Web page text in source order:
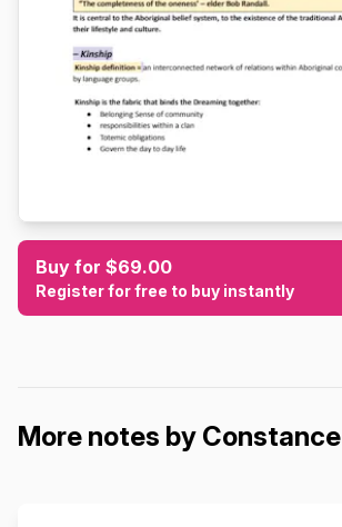
Buy for $69.00
Register for free to buy instantly
More notes by Constance